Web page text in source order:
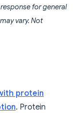
for general
vary. Not
protein
. Protein